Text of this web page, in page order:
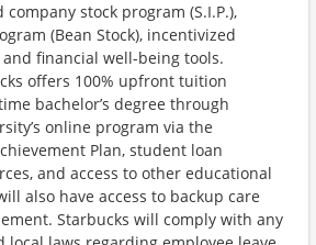
stock program (S.I.P.),
(Bean Stock), incentivized
financial well-being tools.
offers 100% upfront tuition
bachelor’s degree through
online program via the
Plan, student loan
and access to other educational
also have access to backup care
Starbucks will comply with any